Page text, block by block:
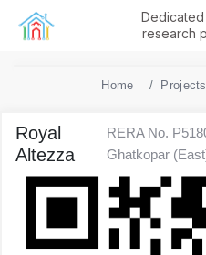
research
Home Projects
Royal
Altezza
RERA No.
Ghatkopar